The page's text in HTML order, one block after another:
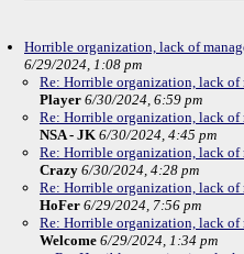
Horrible organization, lack of
6/29/2024, 1:08 pm
Re: Horrible organization, lack of
Player 6/30/2024, 6:59 pm
Re: Horrible organization, lack of
NSA - JK 6/30/2024, 4:45 pm
Re: Horrible organization, lack of
Crazy 6/30/2024, 4:28 pm
Re: Horrible organization, lack of
HoFer 6/29/2024, 7:56 pm
Re: Horrible organization, lack of
Welcome 6/29/2024, 1:34 pm